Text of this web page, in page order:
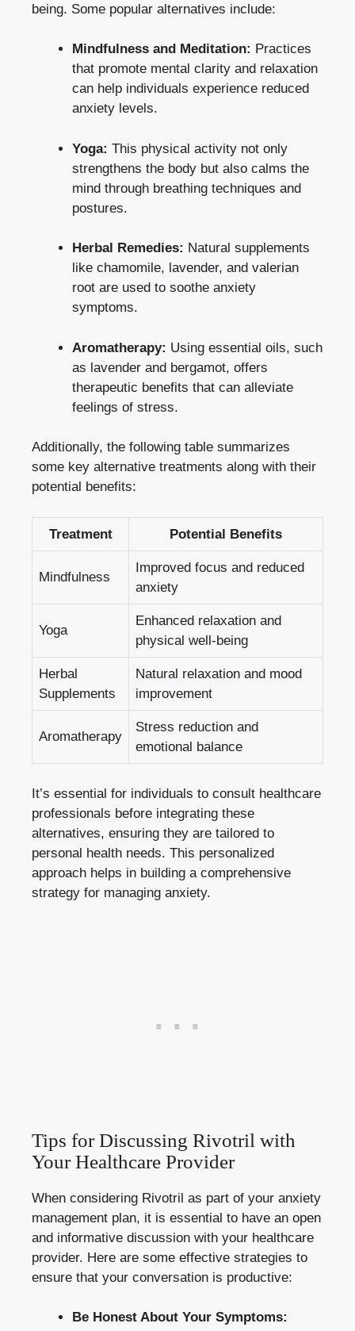
being. Some popular alternatives include:
Mindfulness and Meditation: Practices
that promote mental clarity and relaxation
can help individuals experience reduced
anxiety levels.
Yoga: This physical activity not only
strengthens the body but also calms the
mind through breathing techniques and
postures.
Herbal Remedies: Natural supplements
like chamomile, lavender, and valerian
root are used to soothe anxiety
symptoms.
Aromatherapy: Using essential oils, such
as lavender and bergamot, offers
therapeutic benefits that can alleviate
feelings of stress.
Additionally, the following table summarizes
some key alternative treatments along with their
potential benefits:
Treatment Potential Benefits
Mindfulness
Improved focus and reduced
anxiety
Yoga
Enhanced relaxation and
physical well-being
Herbal
Supplements
Natural relaxation and mood
improvement
Aromatherapy
Stress reduction and
emotional balance
It’s essential for individuals to consult healthcare
professionals before integrating these
alternatives, ensuring they are tailored to
personal health needs. This personalized
approach helps in building a comprehensive
strategy for managing anxiety.
Tips for Discussing Rivotril with
Your Healthcare Provider
When considering Rivotril as part of your anxiety
management plan, it is essential to have an open
and informative discussion with your healthcare
provider. Here are some effective strategies to
ensure that your conversation is productive:
Be Honest About Your Symptoms: